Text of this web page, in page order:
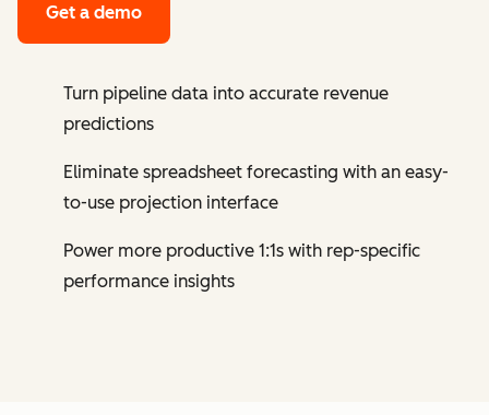
Get a demo
Turn pipeline data into accurate revenue
predictions
Eliminate spreadsheet forecasting with an easy-
to-use projection interface
Power more productive 1:1s with rep-specific
performance insights